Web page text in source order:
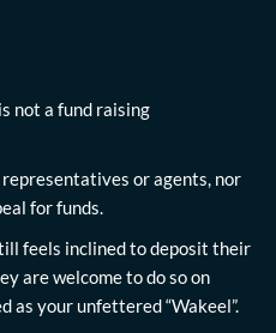
not a fund raising
or agents, nor
for funds.
feels inclined to deposit their
are welcome to do so on
as your unfettered “Wakeel”.